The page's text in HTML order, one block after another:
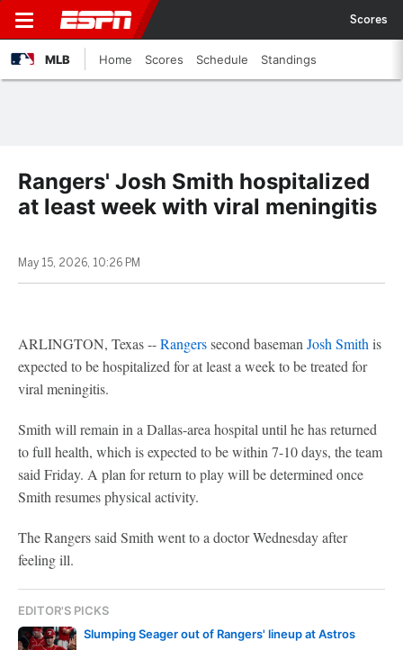
Scores
MLB Home Scores Schedule Standings
Rangers' Josh Smith hospitalized
at least week with viral meningitis
May 15, 2026, 10:26 PM
ARLINGTON, Texas --Rangerssecond baseman Josh Smith is
expected to be hospitalized for at least a week to be treated for
viral meningitis.
Smith will remain in a Dallas-area hospital until he has returned
to full health, which is expected to be within 7-10 days, the team
said Friday. A plan for return to play will be determined once
Smith resumes physical activity.
The Rangers said Smith went to a doctor Wednesday after
feeling ill.
EDITOR'S PICKS
Slumping Seager out of Rangers' lineup at Astros